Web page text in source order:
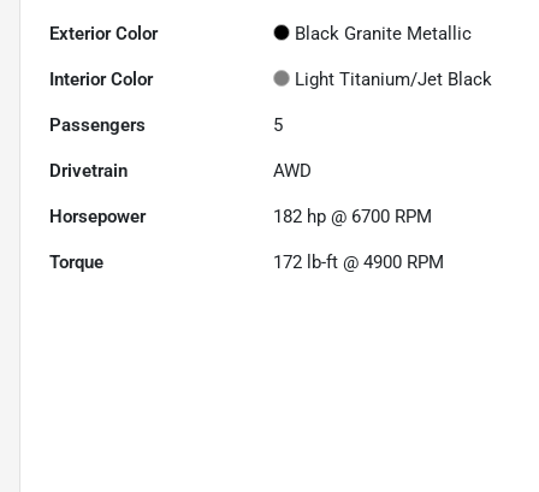
Exterior Color Black Granite Metallic
Interior Color Light Titanium/Jet Black
Passengers 5
Drivetrain AWD
Horsepower 182 hp @ 6700 RPM
Torque 172 lb-ft @ 4900 RPM